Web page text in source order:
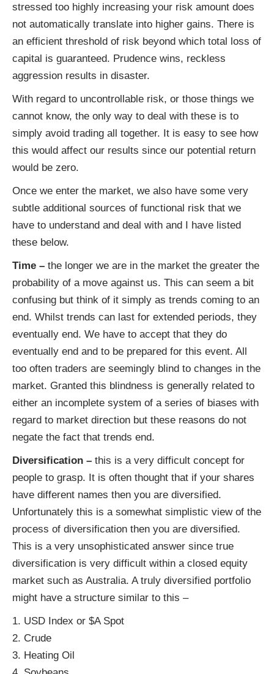
stressed too highly increasing your risk amount does
not automatically translate into higher gains. There is
an efficient threshold of risk beyond which total loss of
capital is guaranteed. Prudence wins, reckless
aggression results in disaster.
With regard to uncontrollable risk, or those things we
cannot know, the only way to deal with these is to
simply avoid trading all together. It is easy to see how
this would affect our results since our potential return
would be zero.
Once we enter the market, we also have some very
subtle additional sources of functional risk that we
have to understand and deal with and I have listed
these below.
Time – the longer we are in the market the greater the
probability of a move against us. This can seem a bit
confusing but think of it simply as trends coming to an
end. Whilst trends can last for extended periods, they
eventually end. We have to accept that they do
eventually end and to be prepared for this event. All
too often traders are seemingly blind to changes in the
market. Granted this blindness is generally related to
either an incomplete system of a series of biases with
regard to market direction but these reasons do not
negate the fact that trends end.
Diversification – this is a very difficult concept for
people to grasp. It is often thought that if your shares
have different names then you are diversified.
Unfortunately this is a somewhat simplistic view of the
process of diversification then you are diversified.
This is a very unsophisticated answer since true
diversification is very difficult within a closed equity
market such as Australia. A truly diversified portfolio
might have a structure similar to this –
1. USD Index or $A Spot
2. Crude
3. Heating Oil